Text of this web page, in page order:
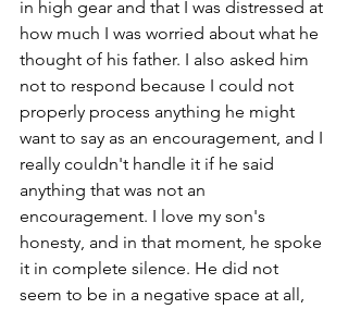
in high gear and that I was distressed at
how much I was worried about what he
thought of his father. I also asked him
not to respond because I could not
properly process anything he might
want to say as an encouragement, and I
really couldn't handle it if he said
anything that was not an
encouragement. I love my son's
honesty, and in that moment, he spoke
it in complete silence. He did not
seem to be in a negative space at all,